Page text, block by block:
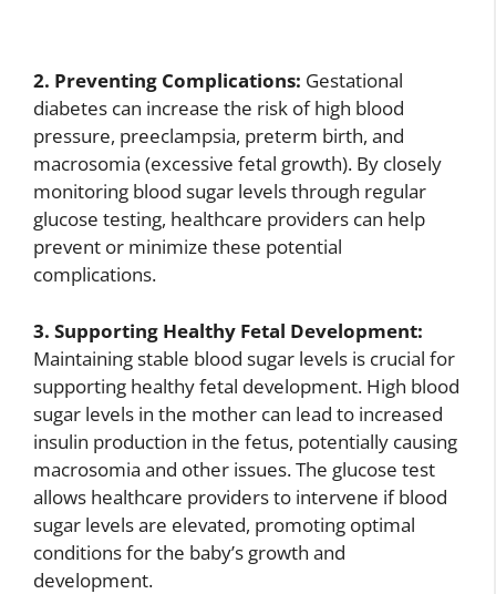
2. Preventing Complications: Gestational
diabetes can increase the risk of high blood
pressure, preeclampsia, preterm birth, and
macrosomia (excessive fetal growth). By closely
monitoring blood sugar levels through regular
glucose testing, healthcare providers can help
prevent or minimize these potential
complications.
3. Supporting Healthy Fetal Development:
Maintaining stable blood sugar levels is crucial for
supporting healthy fetal development. High blood
sugar levels in the mother can lead to increased
insulin production in the fetus, potentially causing
macrosomia and other issues. The glucose test
allows healthcare providers to intervene if blood
sugar levels are elevated, promoting optimal
conditions for the baby’s growth and
development.